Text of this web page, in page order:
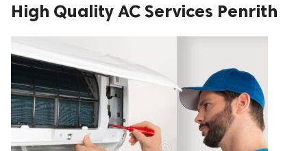
High Quality AC Services Penrith